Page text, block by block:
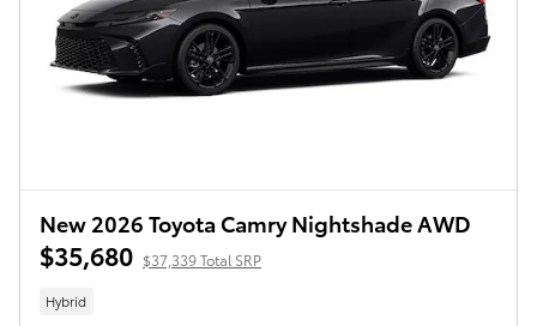
New 2026 Toyota Camry Nightshade AWD
$35,680 $37,339 Total SRP
Hybrid